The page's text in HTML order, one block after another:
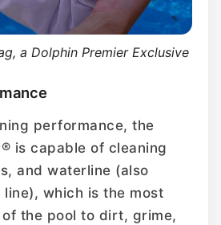
a Dolphin Premier Exclusive
performance, the
is capable of cleaning
and waterline (also
which is the most
the pool to dirt, grime,